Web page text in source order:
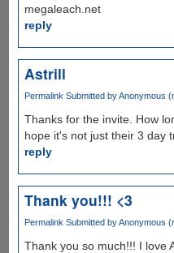
megaleach.net
reply
Astrill
Permalink Submitted byAnonymous
Thanks for the invite. How
hope it's not just their 3 day
reply
Thank you!!! <3
Permalink Submitted byAnonymous
Thank you so much!!! I love